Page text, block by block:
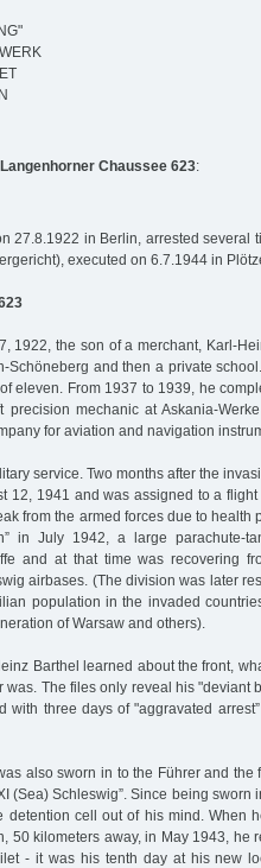
Langenhorner Chaussee 623:
27.8.1922 in Berlin, arrested several
executed on 6.7.1944 in
1922, the son of a merchant, Karl-
Schöneberg and then a private
eleven. From 1937 to 1939, he
mechanic at Askania-
for aviation and navigation
service. Two months after the
12, 1941 and was assigned to a flight
from the armed forces due to health
in July 1942, a large parachute-
and at that time was recovering
airbases. (The division was later
population in the invaded
of Warsaw and others).
Barthel learned about the front,
was. The files only reveal his "deviant
with three days of "aggravated
also sworn in to the Führer and
(Sea) Schleswig”. Since being sworn
cell out of his mind. When
50 kilometers away, in May 1943, he
- it was his tenth day at his new